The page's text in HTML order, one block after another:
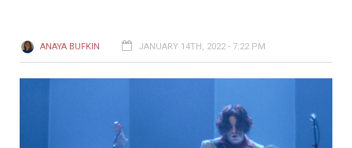
ANAYA BUFKIN JANUARY 14TH, 2022 - 7:22 PM